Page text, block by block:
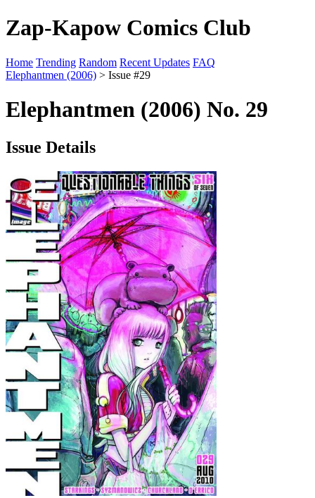
Zap-Kapow Comics Club
Home Trending Random Recent Updates FAQ
Elephantmen (2006) > Issue #29
Elephantmen (2006) No. 29
Issue Details